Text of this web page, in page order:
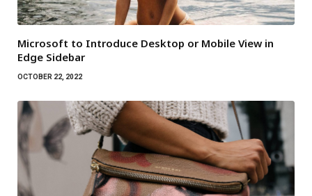
Microsoft to Introduce Desktop or Mobile View in
Edge Sidebar
OCTOBER 22, 2022